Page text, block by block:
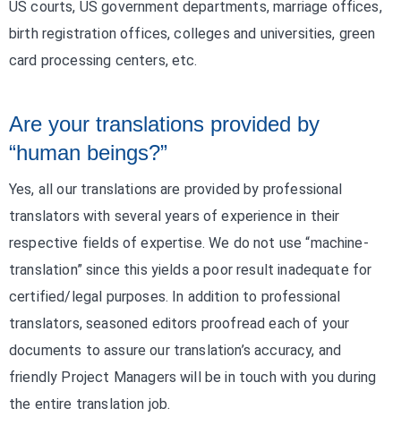
US courts, US government departments, marriage offices,
birth registration offices, colleges and universities, green
card processing centers, etc.
Are your translations provided by
“human beings?”
Yes, all our translations are provided by professional
translators with several years of experience in their
respective fields of expertise. We do not use “machine-
translation” since this yields a poor result inadequate for
certified/legal purposes. In addition to professional
translators, seasoned editors proofread each of your
documents to assure our translation’s accuracy, and
friendly Project Managers will be in touch with you during
the entire translation job.